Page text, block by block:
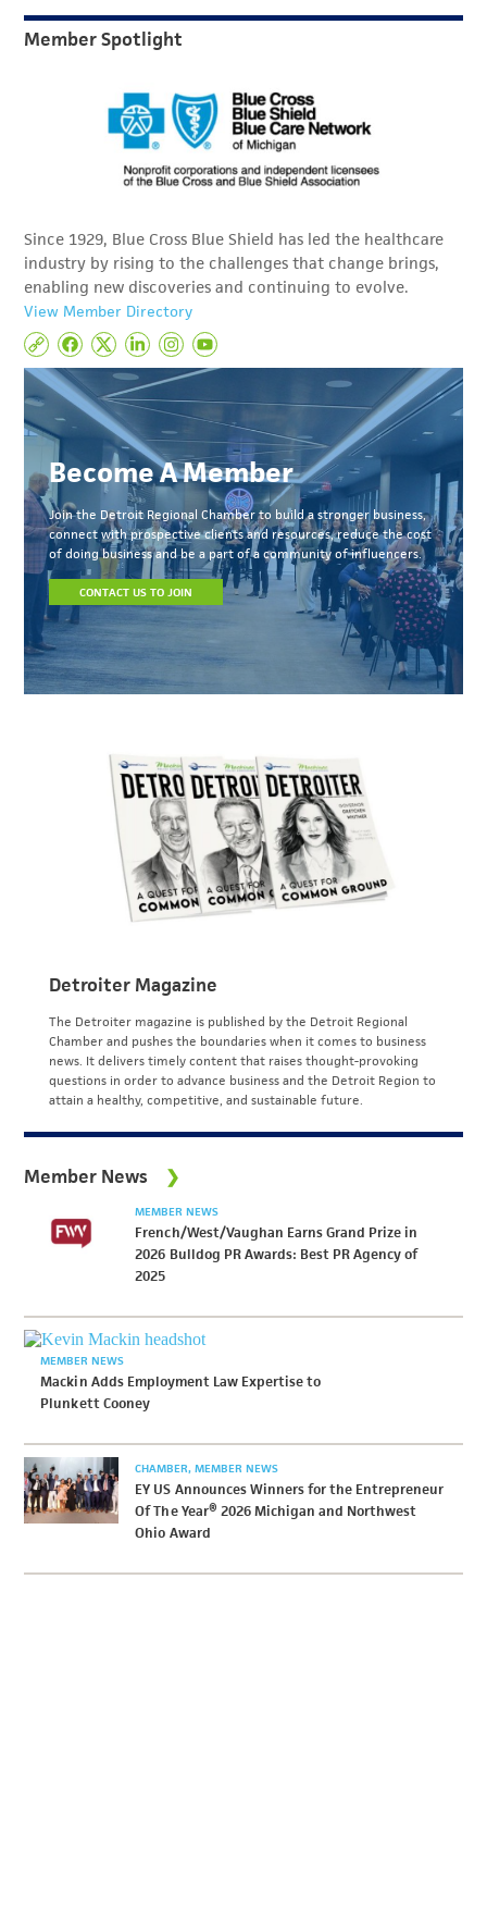
Member Spotlight
Since 1929, Blue Cross Blue Shield has led the healthcare
industry by rising to the challenges that change brings,
enabling new discoveries and continuing to evolve.
View Member Directory
Become A Member
Join the Detroit Regional Chamber to build a stronger business,
connect with prospective clients and resources, reduce the cost
of doing business and be a part of a community of influencers.
CONTACT US TO JOIN
Detroiter Magazine
The Detroiter magazine is published by the Detroit Regional
Chamber and pushes the boundaries when it comes to business
news. It delivers timely content that raises thought-provoking
questions in order to advance business and the Detroit Region to
attain a healthy, competitive, and sustainable future.
Member News
MEMBER NEWS
French/West/Vaughan Earns Grand Prize in
2026 Bulldog PR Awards: Best PR Agency of
2025
MEMBER NEWS
Mackin Adds Employment Law Expertise to
Plunkett Cooney
CHAMBER MEMBER NEWS
EY US Announces Winners for the Entrepreneur
Of The Year® 2026 Michigan and Northwest
Ohio Award